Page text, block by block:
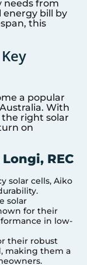
needs from
energy bill by
this
a popular
With
the right solar
on
REC
solar cells, Aiko
solar
for their
in low-
their robust
making them a